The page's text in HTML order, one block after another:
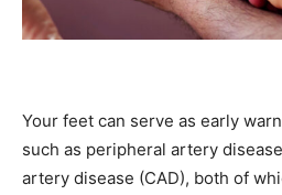
Your feet can serve as early
such as peripheral artery
artery disease (CAD), both of